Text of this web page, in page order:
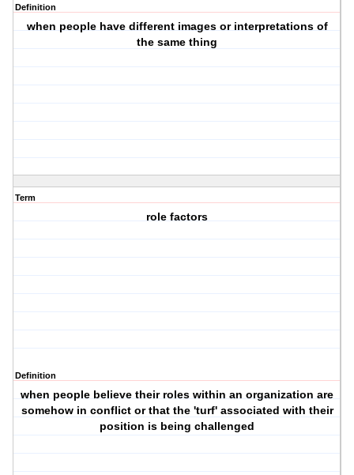
Definition
when people have different images or interpretations of
the same thing
Term
role factors
Definition
when people believe their roles within an organization are
somehow in conflict or that the 'turf' associated with their
position is being challenged